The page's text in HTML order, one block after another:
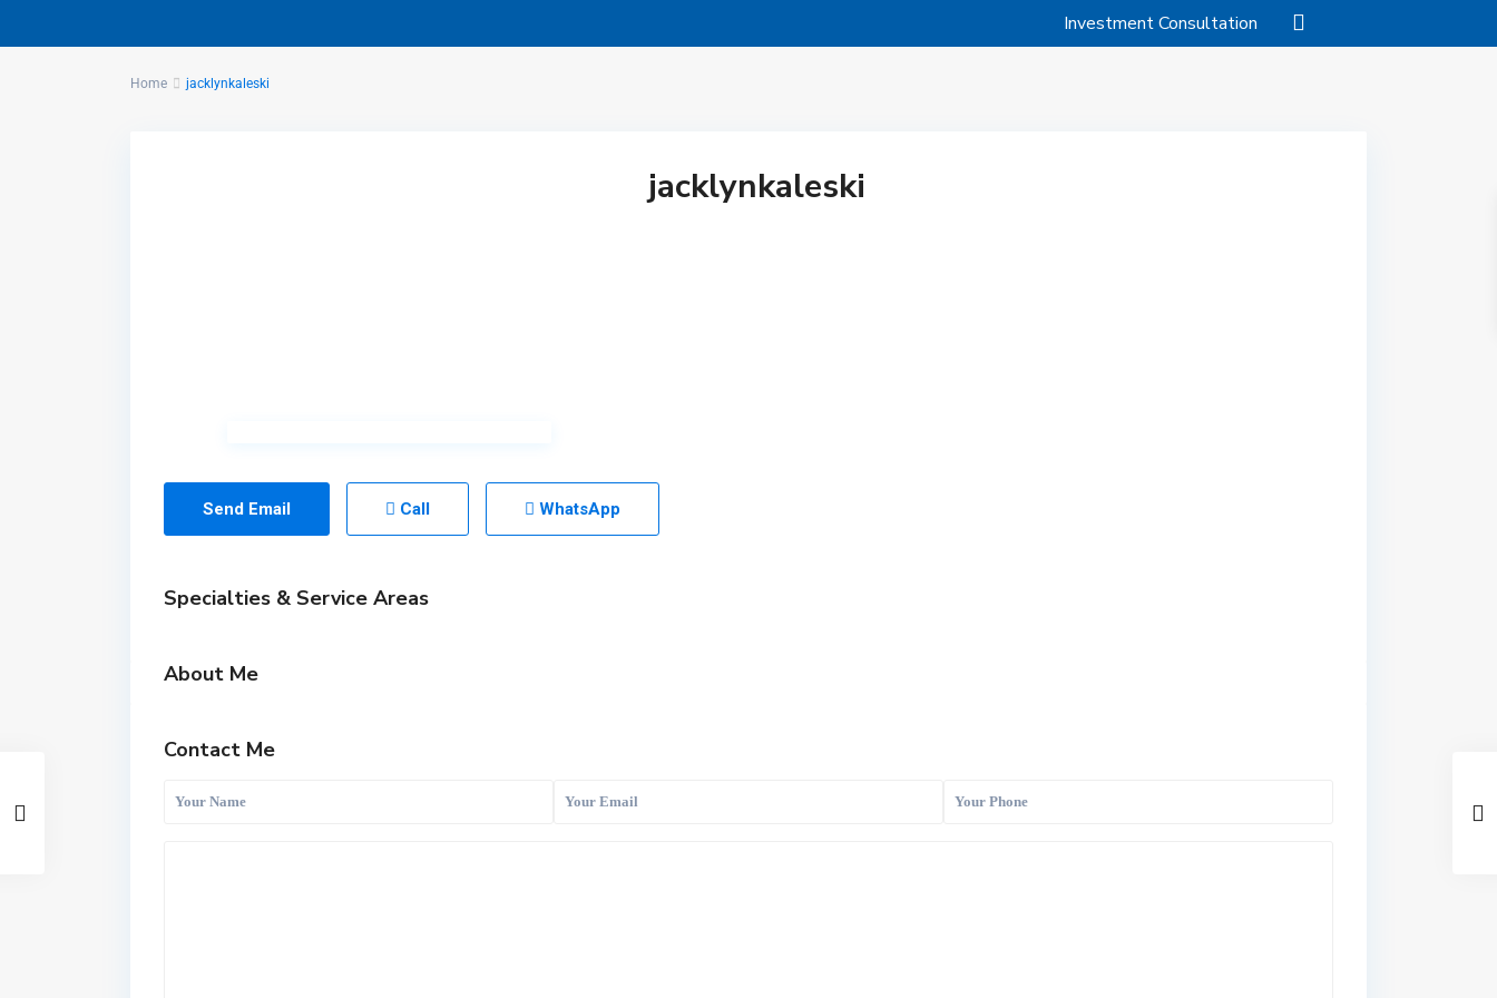
Investment Consultation
Home jacklynkaleski
jacklynkaleski
Send Email Call WhatsApp
Specialties & Service Areas
About Me
Contact Me